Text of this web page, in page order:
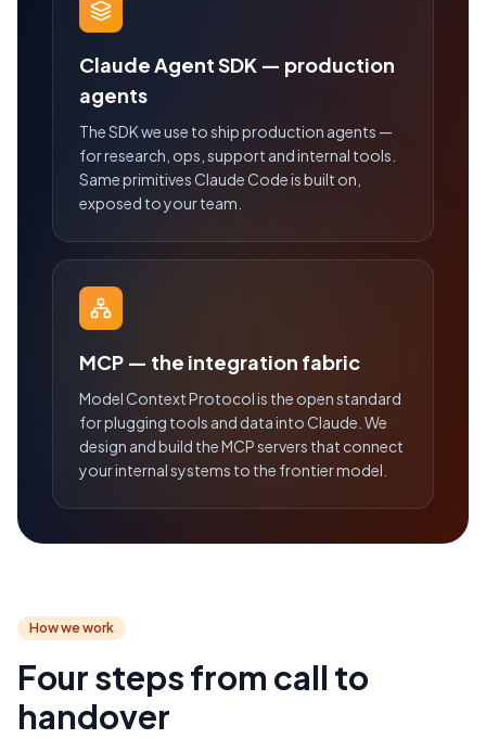
Claude Agent SDK — production
agents
The SDK we use to ship production agents —
for research, ops, support and internal tools.
Same primitives Claude Code is built on,
exposed to your team.
MCP — the integration fabric
Model Context Protocol is the open standard
for plugging tools and data into Claude. We
design and build the MCP servers that connect
your internal systems to the frontier model.
How we work
Four steps from call to
handover